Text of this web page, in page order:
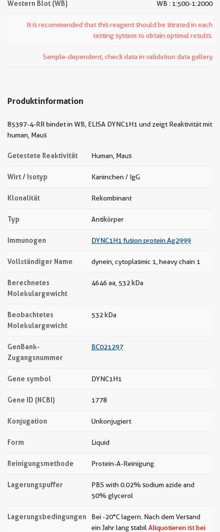
Western Blot (WB) WB : 1:500-1:2000
It is recommended that this reagent should be titrated in each
testing system to obtain optimal results.
Sample-dependent, check data in validation data gallery
Produktinformation
85397-4-RR bindet in WB, ELISA DYNC1H1 und zeigt Reaktivität mit
human, Maus
Getestete Reaktivität Human, Maus
Wirt / Isotyp Kaninchen / IgG
Klonalität Rekombinant
Typ Antikörper
Immunogen DYNC1H1 fusion protein Ag2999
Vollständiger Name dynein, cytoplasmic 1, heavy chain 1
Berechnetes
Molekulargewicht
4646 aa, 532 kDa
Beobachtetes
Molekulargewicht
532 kDa
GenBank-
Zugangsnummer
BC021297
Gene symbol DYNC1H1
Gene ID (NCBI) 1778
Konjugation Unkonjugiert
Form Liquid
Reinigungsmethode Protein-A-Reinigung
Lagerungspuffer
PBS with 0.02% sodium azide and
50% glycerol
Lagerungsbedingungen
Bei -20°C lagern. Nach dem Versand
ein Jahr lang stabil Aliquotieren ist bei